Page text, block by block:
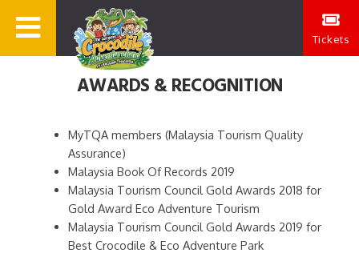
Tickets
AWARDS & RECOGNITION
MyTQA members (Malaysia Tourism Quality
Assurance)
Malaysia Book Of Records 2019
Malaysia Tourism Council Gold Awards 2018 for
Gold Award Eco Adventure Tourism
Malaysia Tourism Council Gold Awards 2019 for
Best Crocodile & Eco Adventure Park